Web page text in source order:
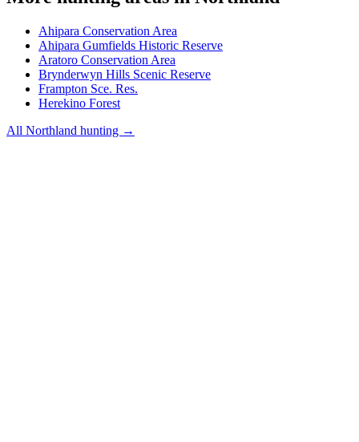
Ahipara Conservation Area
Ahipara Gumfields Historic Reserve
Aratoro Conservation Area
Brynderwyn Hills Scenic Reserve
Frampton Sce. Res.
Herekino Forest
All Northland hunting →